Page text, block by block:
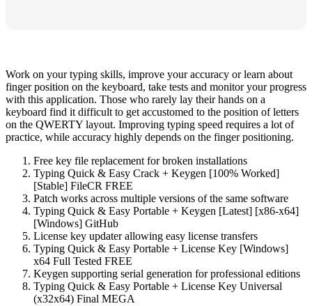
Work on your typing skills, improve your accuracy or learn about
finger position on the keyboard, take tests and monitor your progress
with this application. Those who rarely lay their hands on a
keyboard find it difficult to get accustomed to the position of letters
on the QWERTY layout. Improving typing speed requires a lot of
practice, while accuracy highly depends on the finger positioning.
Free key file replacement for broken installations
Typing Quick & Easy Crack + Keygen [100% Worked]
[Stable] FileCR FREE
Patch works across multiple versions of the same software
Typing Quick & Easy Portable + Keygen [Latest] [x86-x64]
[Windows] GitHub
License key updater allowing easy license transfers
Typing Quick & Easy Portable + License Key [Windows]
x64 Full Tested FREE
Keygen supporting serial generation for professional editions
Typing Quick & Easy Portable + License Key Universal
(x32x64) Final MEGA